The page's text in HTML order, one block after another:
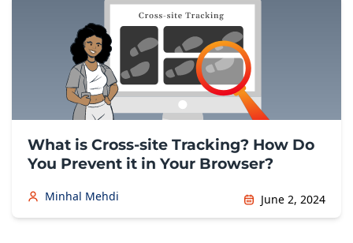
What is Cross-site Tracking? How Do
You Prevent it in Your Browser?
Minhal Mehdi June 2, 2024